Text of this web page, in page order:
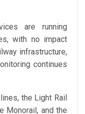
are running
with no impact
infrastructure,
continues
the Light Rail
Monorail, and the